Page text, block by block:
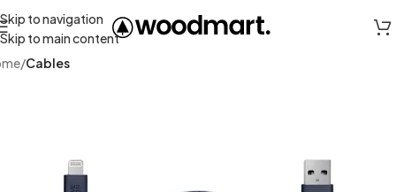
Skip to navigation
Skip to main content
Cables